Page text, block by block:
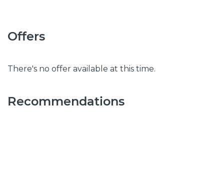
Offers
There's no offer available at this time.
Recommendations